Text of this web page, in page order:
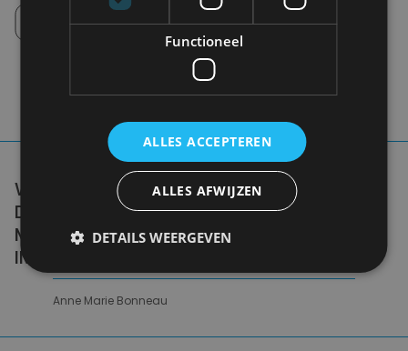
Click and Collect
Pick up in store between 10h-18h.
WE DON'T NEED A HANDFUL OF PEOPLE
DOING ZERO WASTE PERFECTLY. WE NEED
MILLIONS OF PEOPLE DOING IT
IMPERFECTLY.
Anne Marie Bonneau
Functioneel
ALLES ACCEPTEREN
ALLES AFWIJZEN
DETAILS WEERGEVEN